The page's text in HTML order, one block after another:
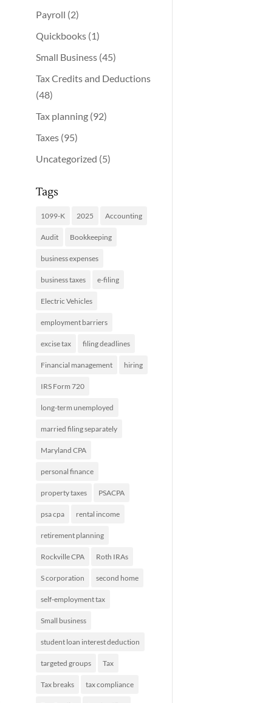
Payroll (2)
Quickbooks (1)
Small Business (45)
Tax Credits and Deductions
(48)
Tax planning (92)
Taxes (95)
Uncategorized (5)
Tags
1099-K 2025 Accounting
Audit Bookkeeping
business expenses
business taxes e-filing
Electric Vehicles
employment barriers
excise tax filing deadlines
Financial management hiring
IRS Form 720
long-term unemployed
married filing separately
Maryland CPA
personal finance
property taxes PSACPA
psa cpa rental income
retirement planning
Rockville CPA Roth IRAs
S corporation second home
self-employment tax
Small business
student loan interest deduction
targeted groups Tax
Tax breaks tax compliance